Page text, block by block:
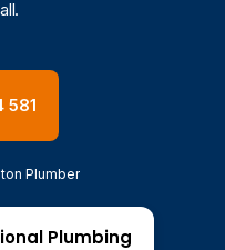
581
Plumber
Plumbing